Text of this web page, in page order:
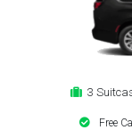
3
Free